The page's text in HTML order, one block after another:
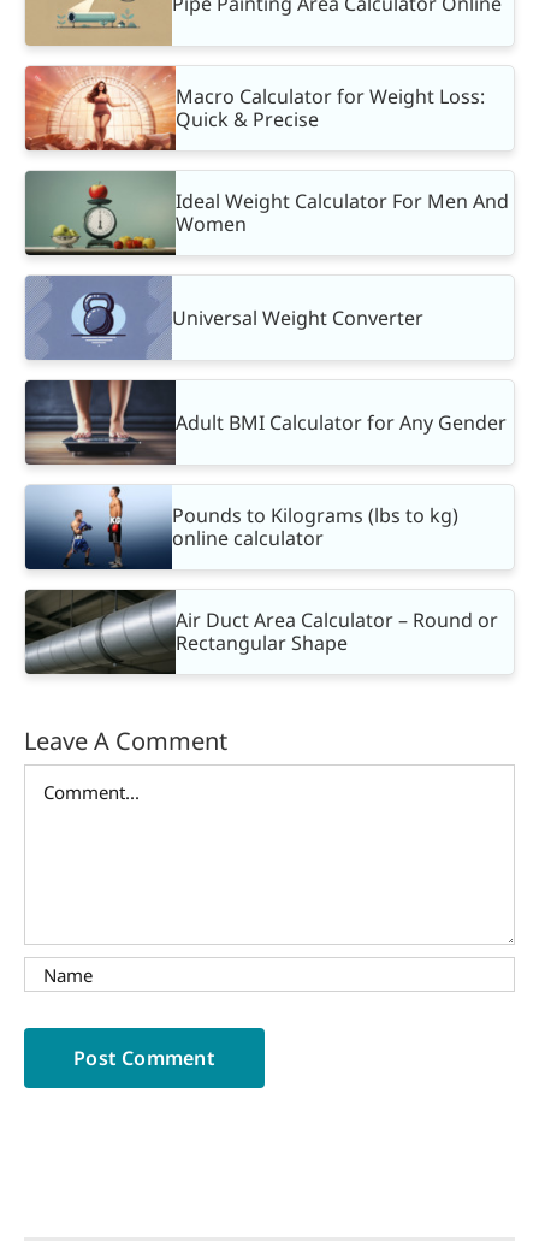
Macro Calculator for Weight Loss:
Quick & Precise
Ideal Weight Calculator For Men And
Women
Universal Weight Converter
Adult BMI Calculator for Any Gender
Pounds to Kilograms (lbs to kg)
online calculator
Air Duct Area Calculator – Round or
Rectangular Shape
Leave A Comment